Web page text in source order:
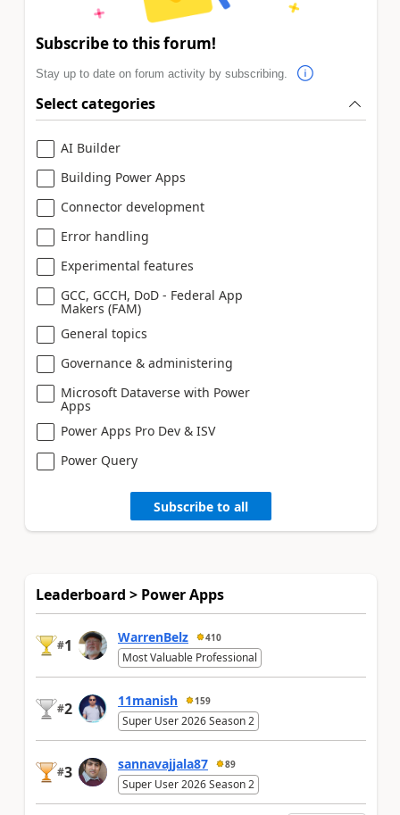
Subscribe to this forum!
Stay up to date on forum activity by subscribing.
Select categories
AI Builder
Building Power Apps
Connector development
Error handling
Experimental features
GCC, GCCH, DoD - Federal App
Makers (FAM)
General topics
Governance & administering
Microsoft Dataverse with Power
Apps
Power Apps Pro Dev & ISV
Power Query
Subscribe to all
Leaderboard > Power Apps
#1 WarrenBelz 410
Most Valuable Professional
#2 11manish 159
Super User 2026 Season 2
#3 sannavajjala87 89
Super User 2026 Season 2